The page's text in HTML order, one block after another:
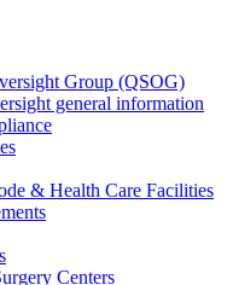
Group (QSOG)
general information
& Health Care Facilities
Centers